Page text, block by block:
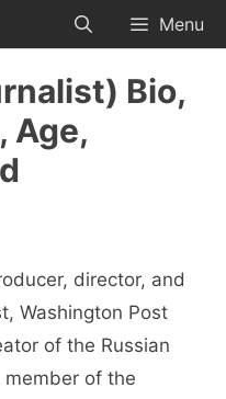
Menu
Bio,
Age,
director, and
Washington Post
of the Russian
member of the